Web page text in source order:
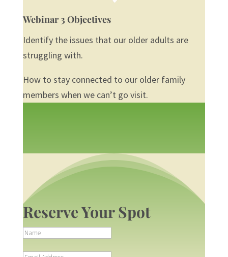
Webinar 3 Objectives
Identify the issues that our older adults are
struggling with.
How to stay connected to our older family
members when we can’t go visit.
Reserve Your Spot
N
a
m
E